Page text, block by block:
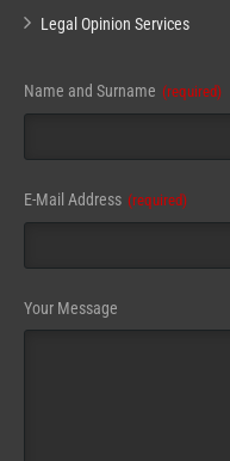
Legal Opinion Services
Name and Surname (required)
E-Mail Address (required)
Business
Email (required)
Your Message